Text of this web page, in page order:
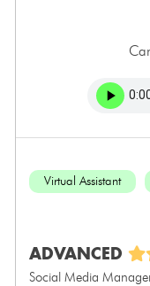
Virtual Assistant
ADVANCED
Social Media